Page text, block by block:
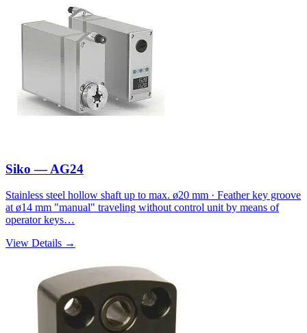
Siko — AG24
Stainless steel hollow shaft up to max. ø20 mm · Feather key groove
at ø14 mm "manual" traveling without control unit by means of
operator keys…
View Details →